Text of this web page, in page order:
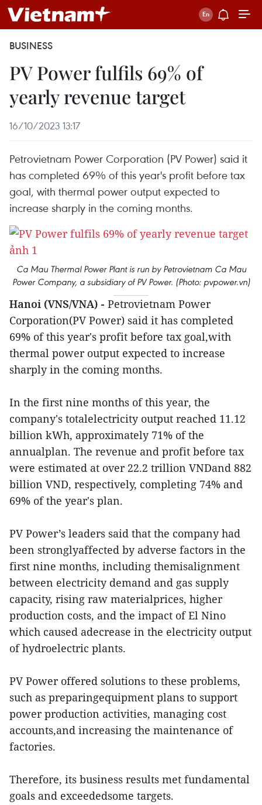
BUSINESS
PV Power fulfils 69% of
yearly revenue target
16/10/2023 13:17
Petrovietnam Power Corporation (PV Power) said it
has completed 69% of this year's profit before tax
goal, with thermal power output expected to
increase sharply in the coming months.
Ca Mau Thermal Power Plant is run by Petrovietnam Ca Mau
Power Company, a subsidiary of PV Power. (Photo: pvpower.vn)
Hanoi (VNS/VNA) - Petrovietnam Power
Corporation(PV Power) said it has completed
69% of this year's profit before tax goal,with
thermal power output expected to increase
sharply in the coming months.
In the first nine months of this year, the
company's totalelectricity output reached 11.12
billion kWh, approximately 71% of the
annualplan. The revenue and profit before tax
were estimated at over 22.2 trillion VNDand 882
billion VND, respectively, completing 74% and
69% of the year's plan.
PV Power’s leaders said that the company had
been stronglyaffected by adverse factors in the
first nine months, including themisalignment
between electricity demand and gas supply
capacity, rising raw materialprices, higher
production costs, and the impact of El Nino
which caused adecrease in the electricity output
of hydroelectric plants.
PV Power offered solutions to these problems,
such as preparingequipment plans to support
power production activities, managing cost
accounts,and increasing the maintenance of
factories.
Therefore, its business results met fundamental
goals and exceededsome targets.